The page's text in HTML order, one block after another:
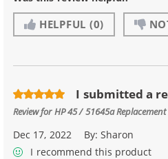
HELPFUL (0)
I submitted a
Review forHP 45 / 51645a
Dec 17, 2022 By:Sharon
I recommend this product